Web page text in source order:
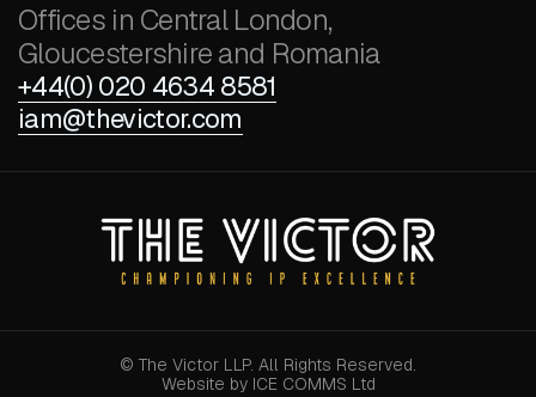
Offices in Central London,
Gloucestershire and Romania
+44(0) 020 4634 8581
iam@thevictor.com
© The Victor LLP. All Rights Reserved.
Website by ICE COMMS Ltd